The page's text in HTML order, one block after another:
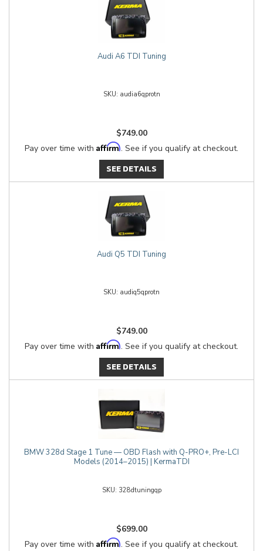
Audi A6 TDI Tuning
audia6qprotn
$749.00
Pay over time with Affirm. See if you qualify at checkout.
SEE DETAILS
Audi Q5 TDI Tuning
audiq5qprotn
$749.00
Pay over time with Affirm. See if you qualify at checkout.
SEE DETAILS
BMW 328d Stage 1 Tune — OBD Flash with Q-PRO+, Pre-LCI
Models (2014–2015) | KermaTDI
328dtuningqp
$699.00
Pay over time with Affirm. See if you qualify at checkout.